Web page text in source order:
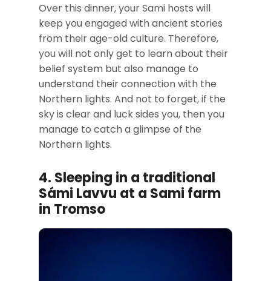
Over this dinner, your Sami hosts will
keep you engaged with ancient stories
from their age-old culture. Therefore,
you will not only get to learn about their
belief system but also manage to
understand their connection with the
Northern lights. And not to forget, if the
sky is clear and luck sides you, then you
manage to catch a glimpse of the
Northern lights.
4. Sleeping in a traditional
Sámi Lavvu at a Sami farm
in Tromso